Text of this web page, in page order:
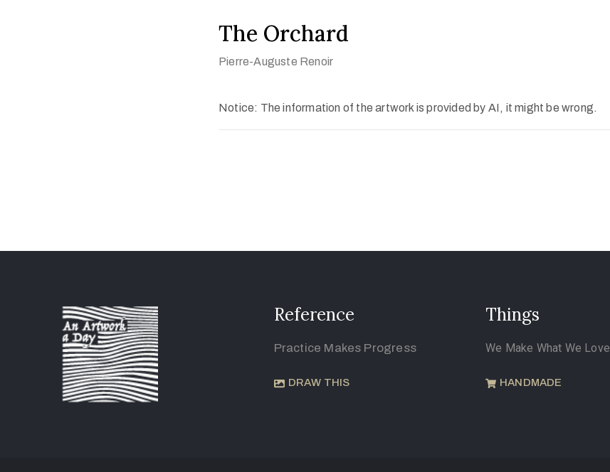
The Orchard
Pierre-Auguste Renoir
Notice: The information of the artwork is provided by AI, it might be wrong.
Reference
Practice Makes Progress
DRAW THIS
Things
We Make What We Love
HANDMADE